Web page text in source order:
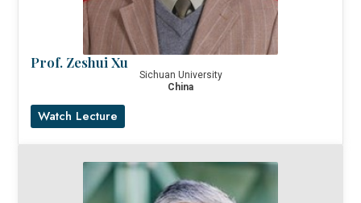
Prof. Zeshui Xu
Sichuan University
China
Watch Lecture